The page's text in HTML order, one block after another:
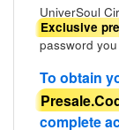
UniverSoul
Exclusive
password
To obtain
complete